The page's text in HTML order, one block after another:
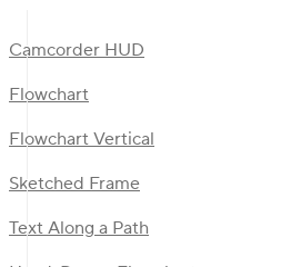
Camcorder HUD
Flowchart
Flowchart Vertical
Sketched Frame
Text Along a Path